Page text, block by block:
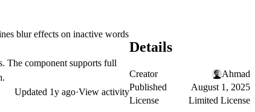
blur effects on inactive words
The component supports full
Updated 1y ago·View activity
Details
Creator
Ahmad
Published
August 1, 2025
License
Limited License